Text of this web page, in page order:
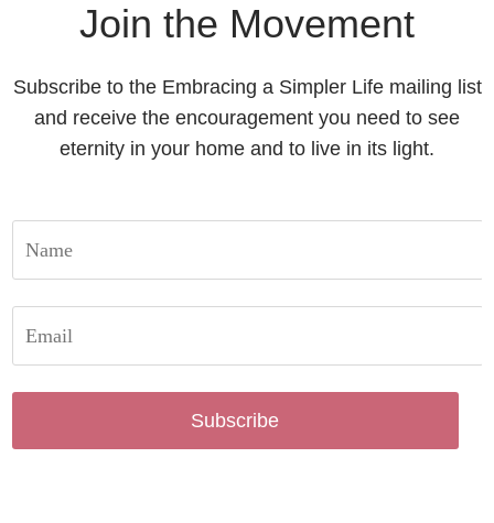
Join the Movement
Subscribe to the Embracing a Simpler Life mailing list
and receive the encouragement you need to see
eternity in your home and to live in its light.
Subscribe